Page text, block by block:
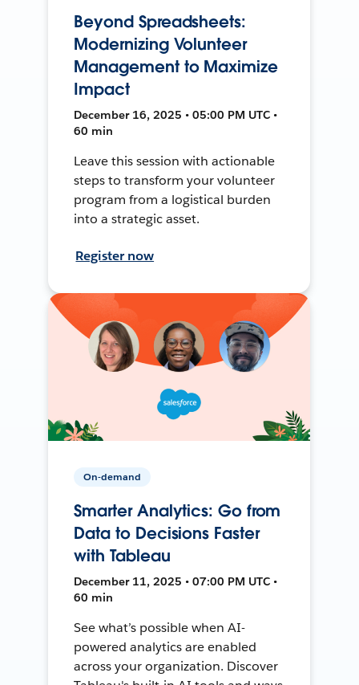
Beyond Spreadsheets:
Modernizing Volunteer
Management to Maximize
Impact
December 16, 2025 • 05:00 PM UTC •
60 min
Leave this session with actionable
steps to transform your volunteer
program from a logistical burden
into a strategic asset.
Register now
On-demand
Smarter Analytics: Go from
Data to Decisions Faster
with Tableau
December 11, 2025 • 07:00 PM UTC •
60 min
See what’s possible when AI-
powered analytics are enabled
across your organization. Discover